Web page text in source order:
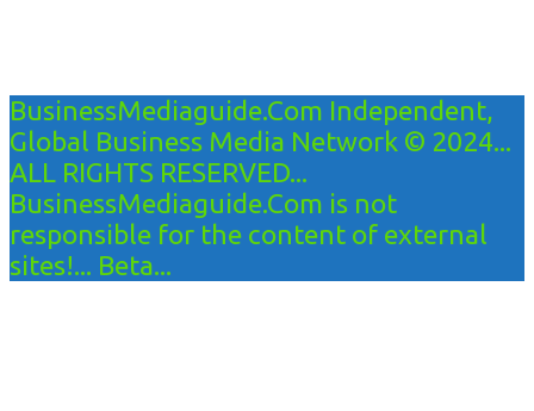
BusinessMediaguide.Com Independent,
Global Business Media Network © 2024...
ALL RIGHTS RESERVED...
BusinessMediaguide.Com is not
responsible for the content of external
sites!... Beta...